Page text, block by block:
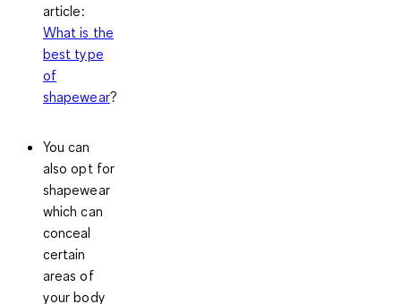
article:
What is the
best type
of
shapewear?
You can
also opt for
shapewear
which can
conceal
certain
areas of
your body